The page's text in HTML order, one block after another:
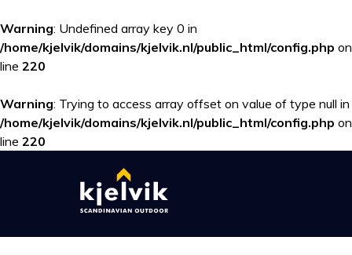
Warning: Undefined array key 0 in
/home/kjelvik/domains/kjelvik.nl/public_html/config.php on
line 220
Warning: Trying to access array offset on value of type null in
/home/kjelvik/domains/kjelvik.nl/public_html/config.php on
line 220